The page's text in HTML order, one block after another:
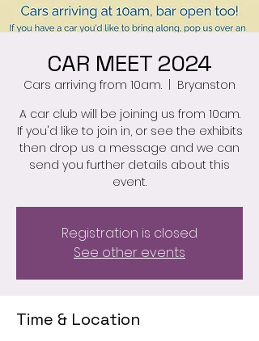
CAR MEET 2024
Cars arriving from 10am.
Bryanston
A car club will be joining us from 10am.
If you'd like to join in, or see the exhibits
then drop us a message and we can
send you further details about this
event.
Registration is closed
See other events
Time & Location